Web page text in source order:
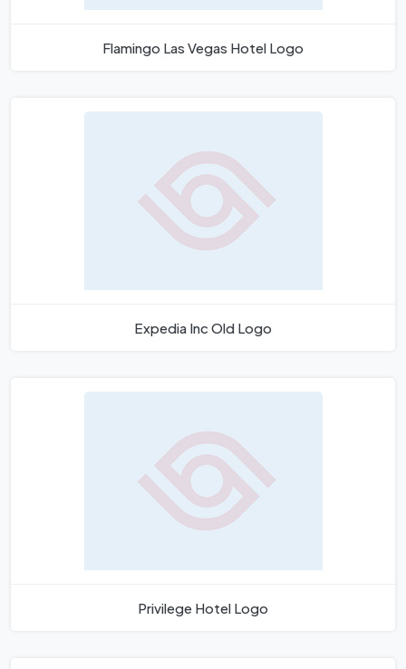
Flamingo Las Vegas Hotel Logo
Expedia Inc Old Logo
Privilege Hotel Logo